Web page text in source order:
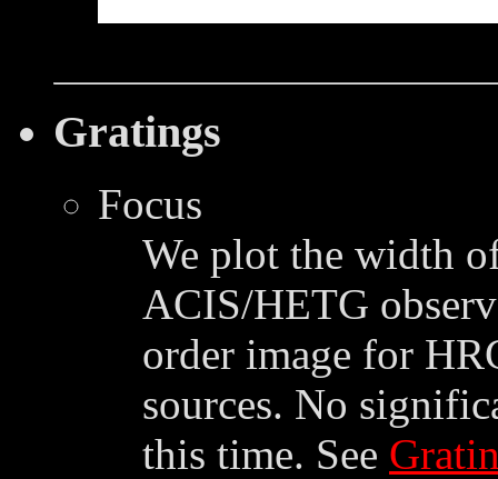
Gratings
Focus
We plot the width
ACIS/HETG
order image for
sources. No
this time. See